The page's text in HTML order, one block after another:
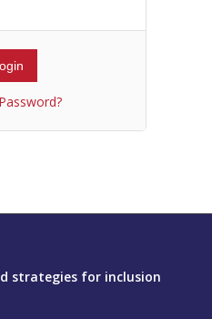
strategies for inclusion